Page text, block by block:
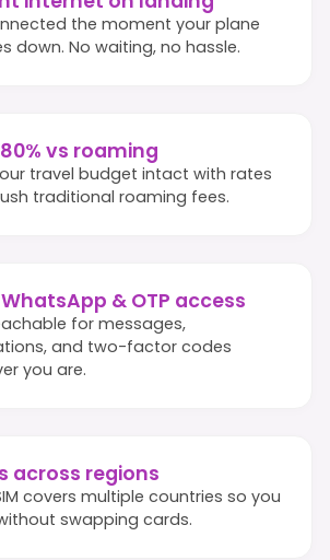
the moment your plane
down. No waiting, no hassle.
vs roaming
travel budget intact with rates
traditional roaming fees.
& OTP access
for messages,
and two-factor codes
you are.
across regions
covers multiple countries so you
swapping cards.